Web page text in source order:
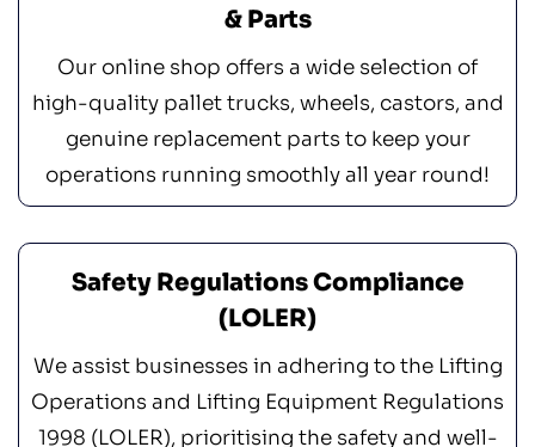
& Parts
Our online shop offers a wide selection of
high-quality pallet trucks, wheels, castors, and
genuine replacement parts to keep your
operations running smoothly all year round!
Safety Regulations Compliance
(LOLER)
We assist businesses in adhering to the Lifting
Operations and Lifting Equipment Regulations
1998 (LOLER), prioritising the safety and well-